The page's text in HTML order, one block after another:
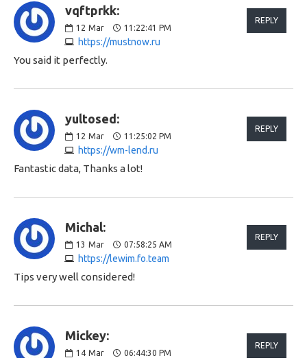
vqftprkk:
12 Mar 11:22:41 PM
https://mustnow.ru
REPLY
You said it perfectly.
yultosed:
12 Mar 11:25:02 PM
https://wm-lend.ru
REPLY
Fantastic data, Thanks a lot!
Michal:
13 Mar 07:58:25 AM
https://lewim.fo.team
REPLY
Tips very well considered!
Mickey:
14 Mar 06:44:30 PM
REPLY